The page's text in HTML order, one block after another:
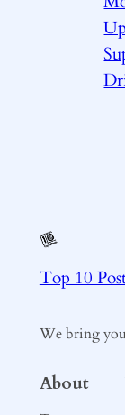
Top 10
We bring
About